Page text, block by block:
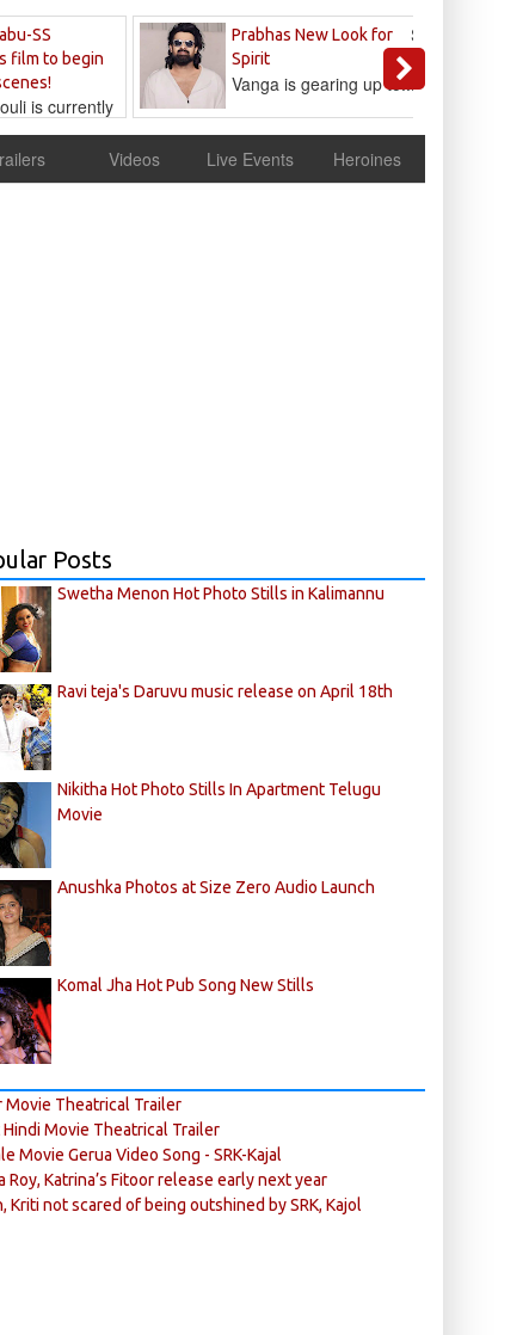
SS
film to begin
is currently
Prabhas New Look for
Spirit
Sandeep
Reddy
Vanga is gearing up to...
Videos Live Events Heroines
Posts
Swetha Menon Hot Photo Stills in Kalimannu
Ravi teja's Daruvu music release on April 18th
Nikitha Hot Photo Stills In Apartment Telugu
Movie
Anushka Photos at Size Zero Audio Launch
Komal Jha Hot Pub Song New Stills
Movie Theatrical Trailer
Movie Theatrical Trailer
Movie Gerua Video Song - SRK-Kajal
Roy, Katrina’s Fitoor release early next year
Kriti not scared of being outshined by SRK, Kajol